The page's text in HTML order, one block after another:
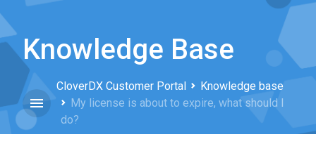
up
down
arrows
select
a
Press
Knowledge Base
CloverDX Customer Portal
Knowledge base
My license is about to expire, what should I
do?